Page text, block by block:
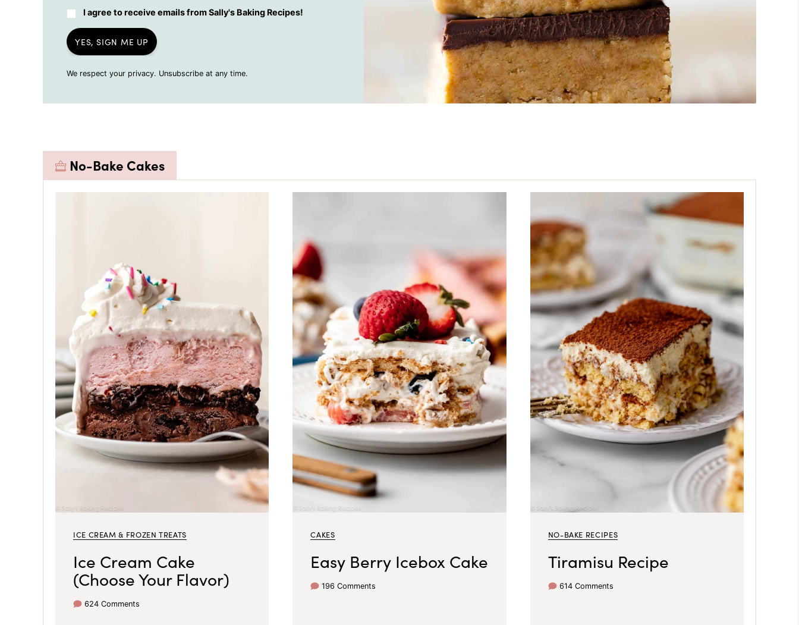
I agree to receive emails from Sally's Baking Recipes!
YES, SIGN ME UP
We respect your privacy. Unsubscribe at any time.
No-Bake Cakes
ICE CREAM & FROZEN TREATS
Ice Cream Cake
(Choose Your Flavor)
624 Comments
CAKES
Easy Berry Icebox Cake
196 Comments
NO-BAKE RECIPES
Tiramisu Recipe
614 Comments